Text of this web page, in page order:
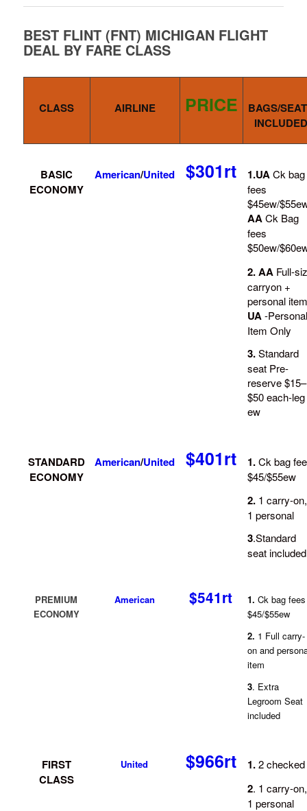
BEST FLINT (FNT) MICHIGAN FLIGHT
DEAL BY FARE CLASS
CLASS AIRLINE PRICE
BAGS/
INCLUDED
BASIC
ECONOMY
American/United $301rt 1.UA Ck bag
fees
$45ew/
AACk Bag
fees
$50ew/
2. AA Full-
carryon +
personal item
UA-Personal
Item Only
3.Standard
seat Pre-
reserve $15–
$50 each-leg
ew
STANDARD
ECONOMY
American/United $401rt 1.Ck bag
$45/$55ew
2. 1 carry-on,
1 personal
3.Standard
seat included
PREMIUM
ECONOMY
American $541rt 1. Ck bag fees
$45/$55ew
2. 1 Full carry-
on and
item
3. Extra
Legroom Seat
included
FIRST
CLASS
United $966rt 1.2 checked
2. 1 carry-on,
1 personal